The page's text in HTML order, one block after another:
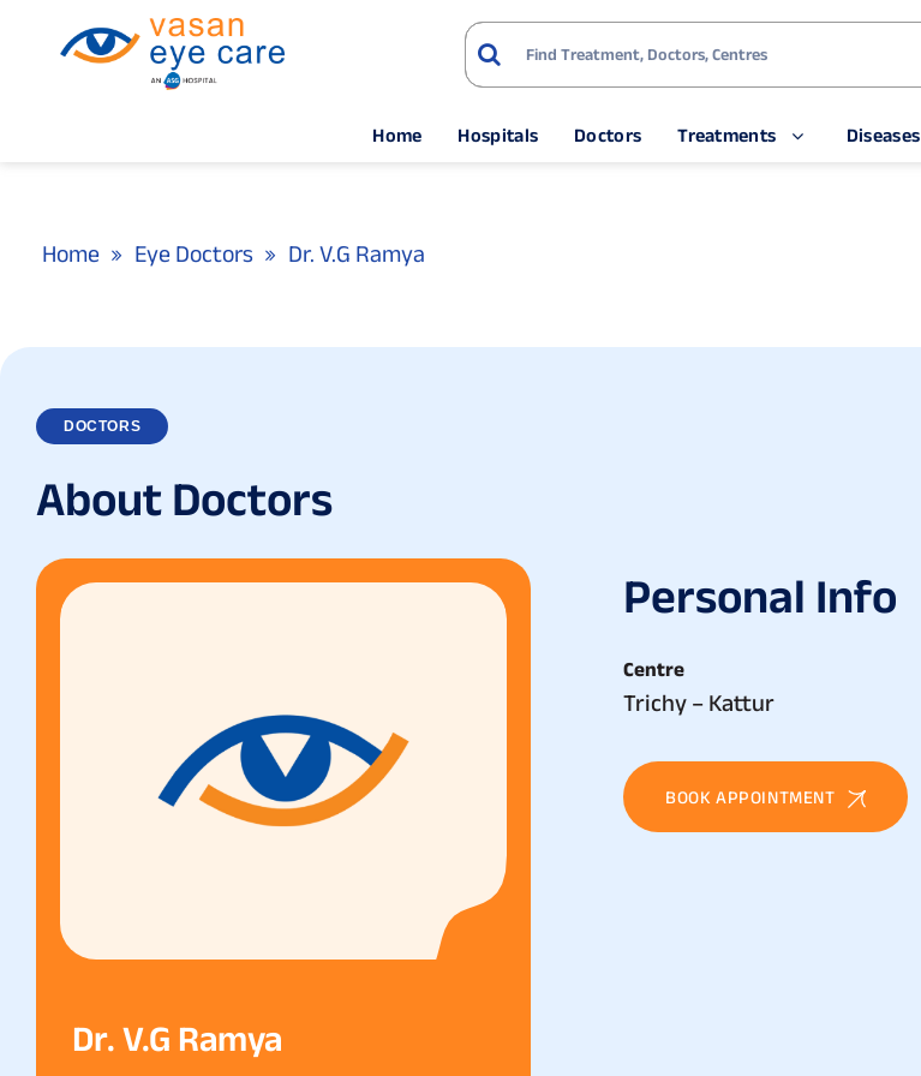
Home Hospitals Doctors Treatments Diseases
Home Eye Doctors Dr. V.G Ramya
DOCTORS
About Doctors
Dr. V.g Ramya
Personal Info
Centre
Trichy – Kattur
BOOK APPOINTMENT